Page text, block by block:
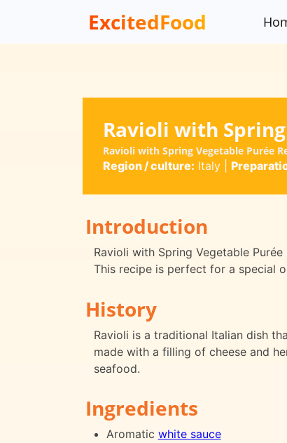
ExcitedFood
Ravioli with
Ravioli with Spring Vegetable Purée
Region / culture: Italy|
Introduction
Ravioli with Spring Vegetable
This recipe is perfect for a special
History
Ravioli is a traditional Italian dish
made with a filling of cheese and
seafood.
Ingredients
Aromatic white sauce